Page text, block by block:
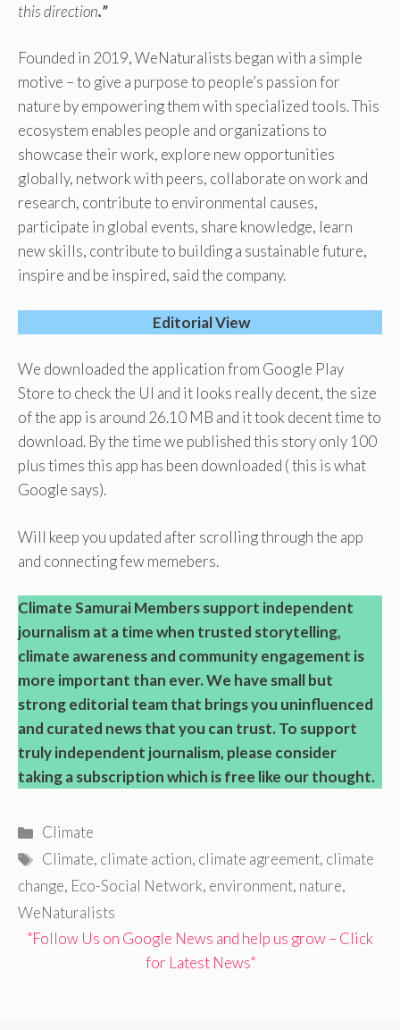
this direction.”
Founded in 2019, WeNaturalists began with a simple
motive – to give a purpose to people’s passion for
nature by empowering them with specialized tools. This
ecosystem enables people and organizations to
showcase their work, explore new opportunities
globally, network with peers, collaborate on work and
research, contribute to environmental causes,
participate in global events, share knowledge, learn
new skills, contribute to building a sustainable future,
inspire and be inspired, said the company.
Editorial View
We downloaded the application from Google Play
Store to check the UI and it looks really decent, the size
of the app is around 26.10 MB and it took decent time to
download. By the time we published this story only 100
plus times this app has been downloaded ( this is what
Google says).
Will keep you updated after scrolling through the app
and connecting few memebers.
Climate Samurai Members support independent
journalism at a time when trusted storytelling,
climate awareness and community engagement is
more important than ever. We have small but
strong editorial team that brings you uninfluenced
and curated news that you can trust. To support
truly independent journalism, please consider
taking a subscription which is free like our thought.
Categories
Climate
Tags
Climate, climate action, climate agreement, climate
change, Eco-Social Network, environment, nature,
WeNaturalists
"Follow Us on Google News and help us grow – Click
for Latest News"